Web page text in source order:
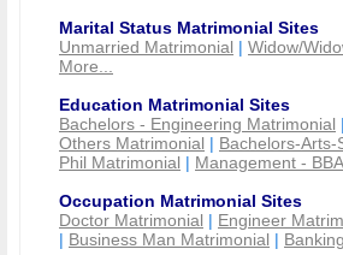
Marital Status Matrimonial Sites
Unmarried Matrimonial | Widow/
More...
Education Matrimonial Sites
Bachelors - Engineering Matrimonial |
Others Matrimonial | Bachelors-
Phil Matrimonial | Management -
Occupation Matrimonial Sites
Doctor Matrimonial | Engineer
| Business Man Matrimonial |